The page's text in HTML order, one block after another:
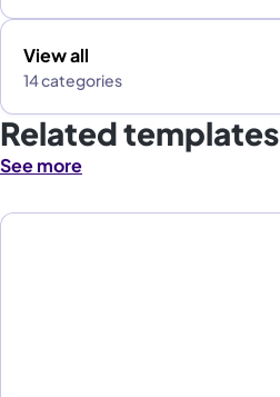
View all
14 categories
Related templates
See more